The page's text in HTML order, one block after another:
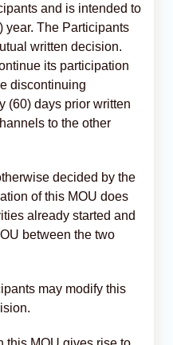
and is intended to
year. The Participants
written decision.
its participation
discontinuing
(60) days prior written
to the other
decided by the
of this MOU does
already started and
between the two
may modify this